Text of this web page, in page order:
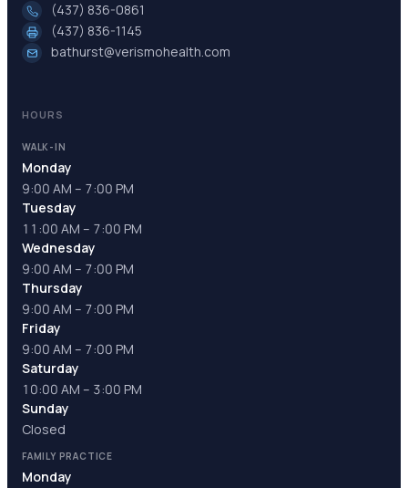
(437) 836-0861
(437) 836-1145
bathurst@verismohealth.com
HOURS
WALK-IN
Monday
9:00 AM – 7:00 PM
Tuesday
11:00 AM – 7:00 PM
Wednesday
9:00 AM – 7:00 PM
Thursday
9:00 AM – 7:00 PM
Friday
9:00 AM – 7:00 PM
Saturday
10:00 AM – 3:00 PM
Sunday
Closed
FAMILY PRACTICE
Monday